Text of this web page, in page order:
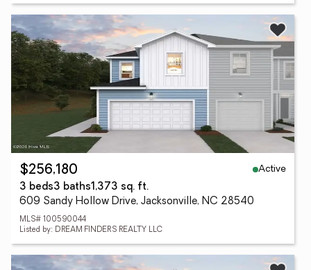
$256,180
Active
3 beds3 baths1,373 sq. ft.
609 Sandy Hollow Drive, Jacksonville, NC 28540
MLS# 100590044
Listed by: DREAM FINDERS REALTY LLC